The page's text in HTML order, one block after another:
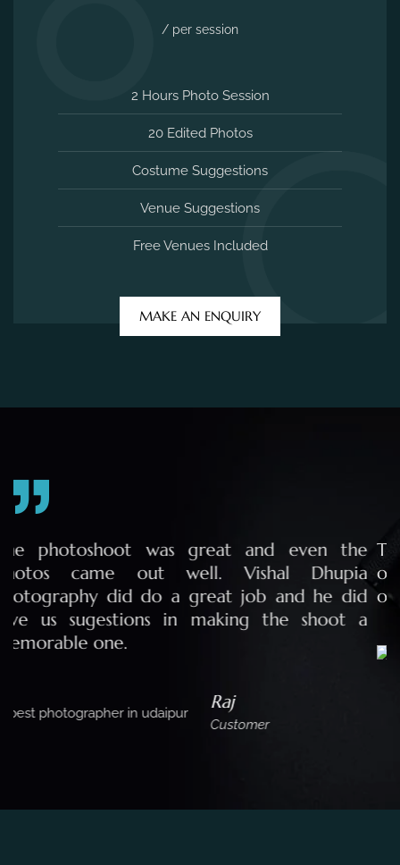
/ per session
2 Hours Photo Session
20 Edited Photos
Costume Suggestions
Venue Suggestions
Free Venues Included
MAKE AN ENQUIRY
The team of Vishal Dhupia Photography made
our pre wedding photo shoot a memorable
one for life.